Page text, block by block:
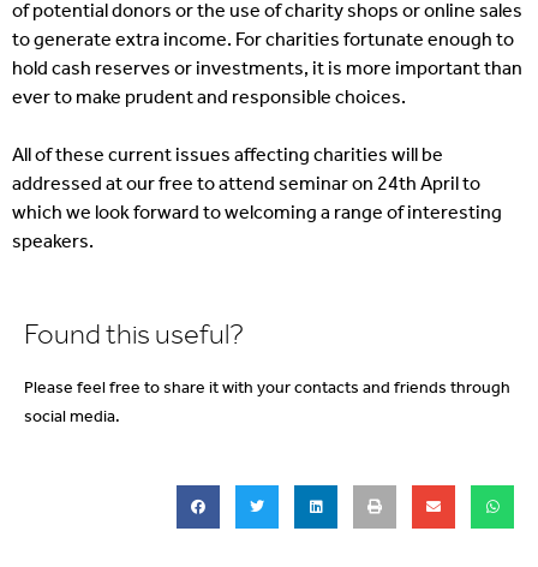
of potential donors or the use of charity shops or online sales
to generate extra income. For charities fortunate enough to
hold cash reserves or investments, it is more important than
ever to make prudent and responsible choices.
All of these current issues affecting charities will be
addressed at our free to attend seminar on 24th April to
which we look forward to welcoming a range of interesting
speakers.
Found this useful?
Please feel free to share it with your contacts and friends through
social media.